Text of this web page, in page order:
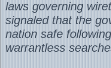
laws governing
signaled that the
nation safe
warrantless